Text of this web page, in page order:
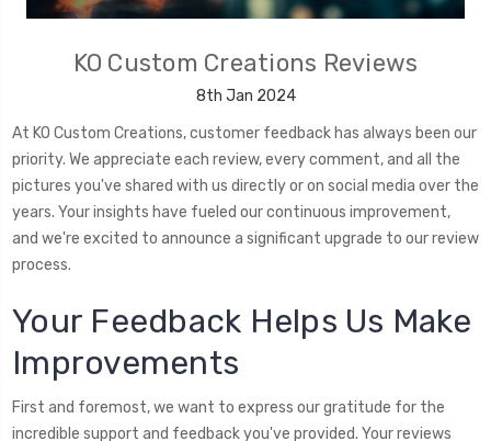
KO Custom Creations Reviews
8th Jan 2024
At KO Custom Creations, customer feedback has always been our
priority. We appreciate each review, every comment, and all the
pictures you've shared with us directly or on social media over the
years. Your insights have fueled our continuous improvement,
and we're excited to announce a significant upgrade to our review
process.
Your Feedback Helps Us Make
Improvements
First and foremost, we want to express our gratitude for the
incredible support and feedback you've provided. Your reviews